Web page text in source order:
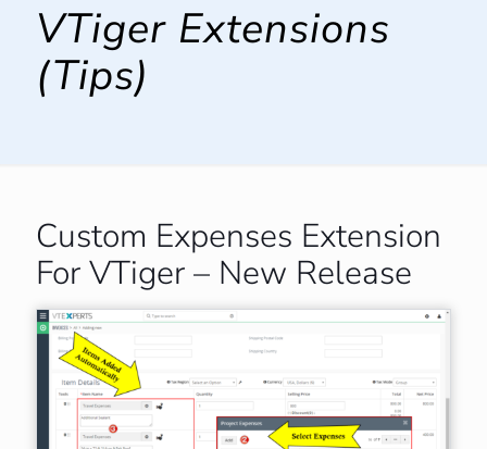
VTiger Extensions
(Tips)
Custom Expenses Extension
For VTiger – New Release